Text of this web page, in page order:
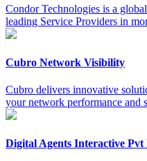
Condor Technologies is a
leading Service Providers in
Cubro Network Visibility
Cubro delivers innovative
your network performance and
Digital Agents Interactive Pvt